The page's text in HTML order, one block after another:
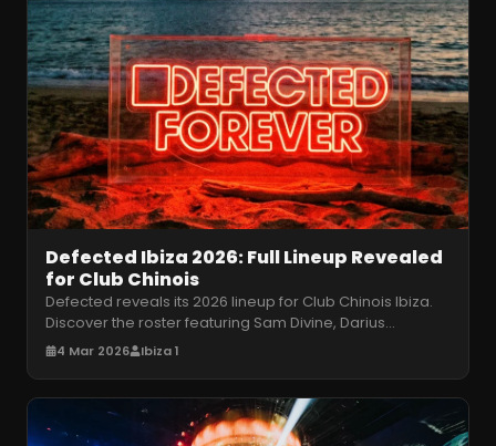
Defected Ibiza 2026: Full Lineup Revealed
for Club Chinois
Defected reveals its 2026 lineup for Club Chinois Ibiza.
Discover the roster featuring Sam Divine, Darius
Syrossian, and more for
4 Mar 2026 Ibiza 1